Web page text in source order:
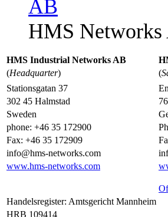
HMS Networks
HMS Industrial Networks AB
(Headquarter) (
Stationsgatan 37
302 45 Halmstad
Sweden
phone: +46 35 172900
Fax: +46 35 172909
info@hms-networks.com
www.hms-networks.com
Handelsregister: Amtsgericht Mannheim
HRB 109414